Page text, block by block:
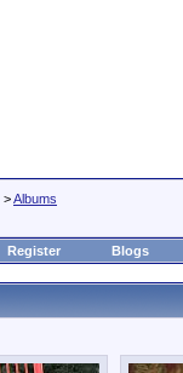
>Albums
Register Blogs